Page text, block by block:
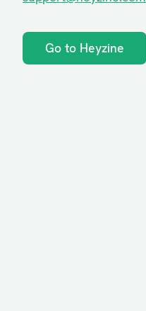
Go to Heyzine